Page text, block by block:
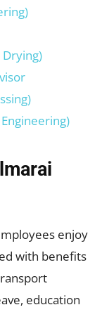
Drying)
enjoy
with benefits
education